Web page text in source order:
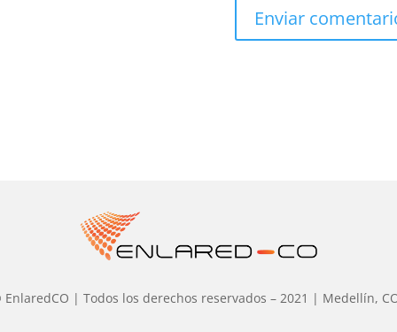
| Todos los derechos reservados – 2021 | Medellín,